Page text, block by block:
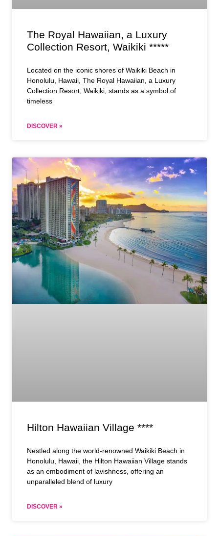
The Royal Hawaiian, a Luxury
Collection Resort, Waikiki *****
Located on the iconic shores of Waikiki Beach in
Honolulu, Hawaii, The Royal Hawaiian, a Luxury
Collection Resort, Waikiki, stands as a symbol of
timeless
DISCOVER »
Hilton Hawaiian Village ****
Nestled along the world-renowned Waikiki Beach in
Honolulu, Hawaii, the Hilton Hawaiian Village stands
as an embodiment of lavishness, offering an
unparalleled blend of luxury
DISCOVER »